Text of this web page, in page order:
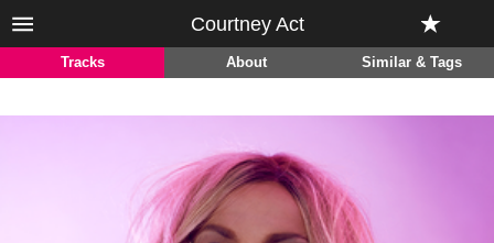
Courtney Act
Tracks About Similar & Tags